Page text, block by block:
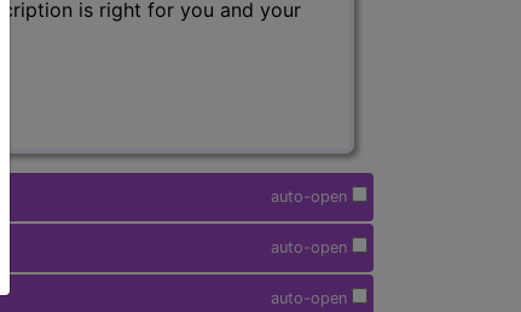
is right for you and your
auto-open
auto-open
auto-open